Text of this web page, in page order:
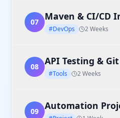
07 Maven & CI/CD
#DevOps 2 Weeks
08 API Testing & Git
#Tools 2 Weeks
09 Automation